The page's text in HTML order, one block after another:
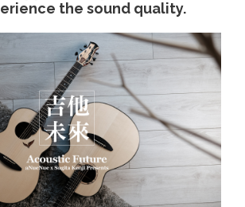
0
0
the sound quality.